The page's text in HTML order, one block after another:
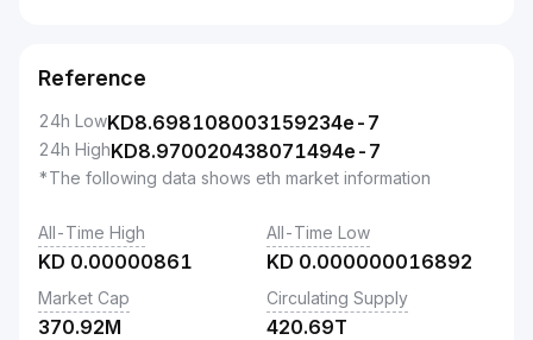
Reference
24h LowKD8.698108003159234e-7
24h HighKD8.970020438071494e-7
*The following data shows eth market information
All-Time High
KD 0.00000861
All-Time Low
KD 0.000000016892
Market Cap
370.92M
Circulating Supply
420.69T